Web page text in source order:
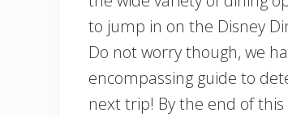
to jump in on the Disney
Do not worry though, we
encompassing guide to
next trip! By the end of